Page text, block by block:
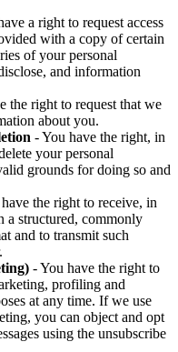
a right to request access
with a copy of certain
of your personal
and information
the right to request that we
about you.
- You have the right, in
your personal
grounds for doing so and
the right to receive, in
a structured, commonly
and to transmit such
- You have the right to
profiling and
at any time. If we use
you can object and opt
using the unsubscribe